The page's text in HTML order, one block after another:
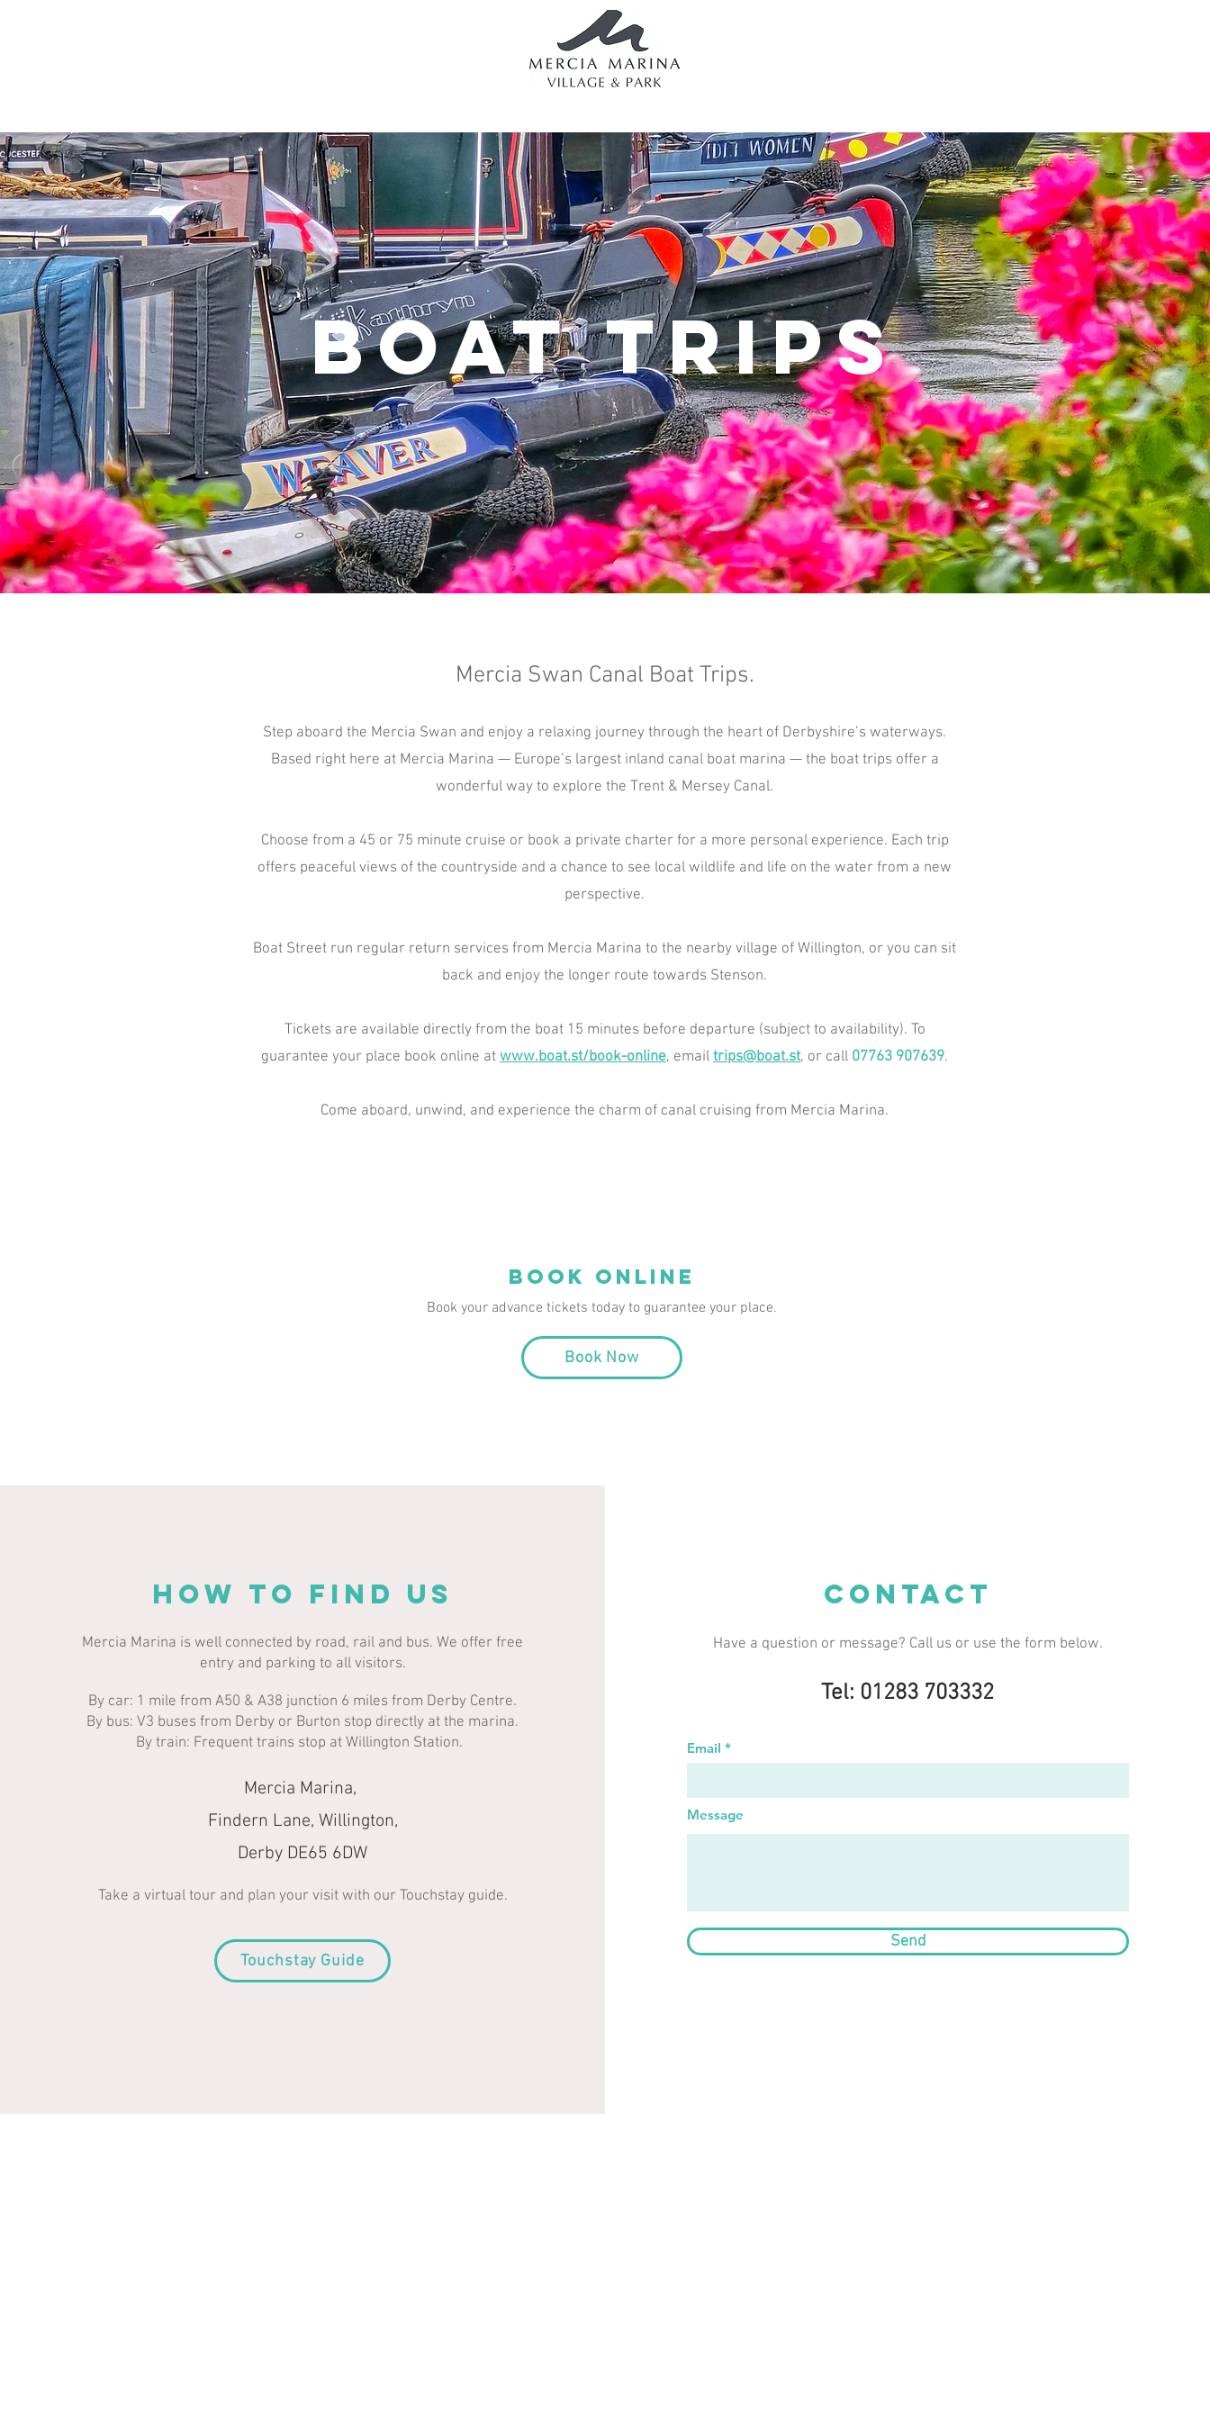
BOAT TRIPS
Mercia Swan Canal Boat Trips.
Step aboard the Mercia Swan and enjoy a relaxing journey through the heart of Derbyshire’s waterways.
Based right here at Mercia Marina — Europe’s largest inland canal boat marina — the boat trips offer a
wonderful way to explore the Trent & Mersey Canal.
Choose from a 45 or 75 minute cruise or book a private charter for a more personal experience. Each trip
offers peaceful views of the countryside and a chance to see local wildlife and life on the water from a new
perspective.
Boat Street run regular return services from Mercia Marina to the nearby village of Willington, or you can sit
back and enjoy the longer route towards Stenson.
Tickets are available directly from the boat 15 minutes before departure (subject to availability). To
guarantee your place book online at www.boat.st/book-online, email trips@boat.st, or call 07763 907639.
Come aboard, unwind, and experience the charm of canal cruising from Mercia Marina.
book online
Book your advance tickets today to guarantee your place.
Book Now
HOW TO FIND US
Mercia Marina is well connected by road, rail and bus. We offer free
entry and parking to all visitors.​​
By car: 1 mile from A50 & A38 junction 6 miles from Derby Centre.
By bus: V3 buses from Derby or Burton stop directly at the marina.
By train: Frequent trains stop at Willington Station.
Mercia Marina,
Findern Lane, Willington,
Derby DE65 6DW
Take a virtual tour and plan your visit with our Touchstay guide.
Touchstay Guide
CONTACT
Have a question or message? Call us or use the form below.
Tel: 01283 703332
Email
Message
Send